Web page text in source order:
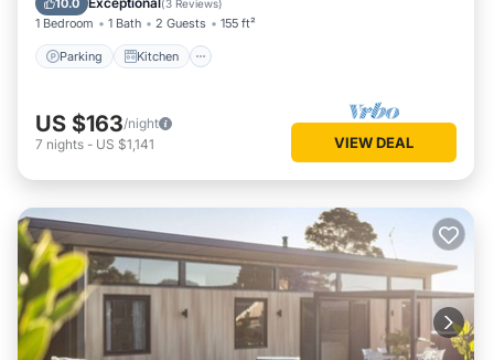
10.0 (3 Reviews)
1 Bedroom 1 Bath 2 Guests 155 ft²
Parking Kitchen
US $163/night
7 nights - US $1,141 VIEW DEAL